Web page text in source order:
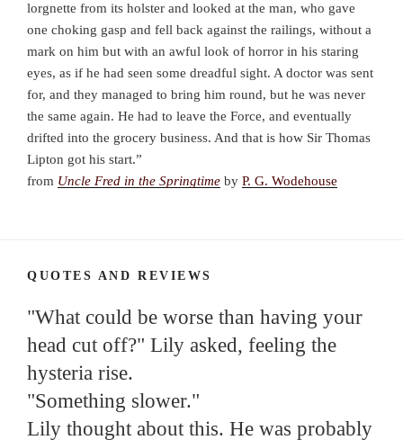
lorgnette from its holster and looked at the man, who gave
one choking gasp and fell back against the railings, without a
mark on him but with an awful look of horror in his staring
eyes, as if he had seen some dreadful sight. A doctor was sent
for, and they managed to bring him round, but he was never
the same again. He had to leave the Force, and eventually
drifted into the grocery business. And that is how Sir Thomas
Lipton got his start.”
from Uncle Fred in the Springtime by P. G. Wodehouse
QUOTES AND REVIEWS
"What could be worse than having your
head cut off?" Lily asked, feeling the
hysteria rise.
"Something slower."
Lily thought about this. He was probably